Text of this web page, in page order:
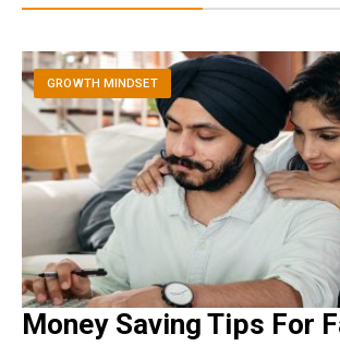
GROWTH MINDSET
Money Saving Tips For